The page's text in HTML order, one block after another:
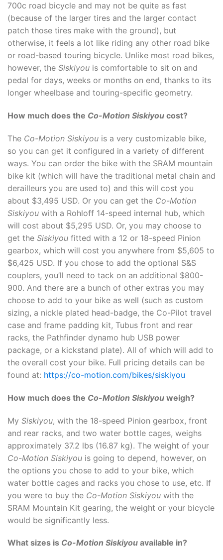
700c road bicycle and may not be quite as fast
(because of the larger tires and the larger contact
patch those tires make with the ground), but
otherwise, it feels a lot like riding any other road bike
or road-based touring bicycle. Unlike most road bikes,
however, the Siskiyou is comfortable to sit on and
pedal for days, weeks or months on end, thanks to its
longer wheelbase and touring-specific geometry.
How much does the Co-Motion Siskiyou cost?
The Co-Motion Siskiyou is a very customizable bike,
so you can get it configured in a variety of different
ways. You can order the bike with the SRAM mountain
bike kit (which will have the traditional metal chain and
derailleurs you are used to) and this will cost you
about $3,495 USD. Or you can get the Co-Motion
Siskiyou with a Rohloff 14-speed internal hub, which
will cost about $5,295 USD. Or, you may choose to
get the Siskiyou fitted with a 12 or 18-speed Pinion
gearbox, which will cost you anywhere from $5,605 to
$6,425 USD. If you chose to add the optional S&S
couplers, you’ll need to tack on an additional $800-
900. And there are a bunch of other extras you may
choose to add to your bike as well (such as custom
sizing, a nickle plated head-badge, the Co-Pilot travel
case and frame padding kit, Tubus front and rear
racks, the Pathfinder dynamo hub USB power
package, or a kickstand plate). All of which will add to
the overall cost your bike. Full pricing details can be
found at: https://co-motion.com/bikes/siskiyou
How much does the Co-Motion Siskiyou weigh?
My Siskiyou, with the 18-speed Pinion gearbox, front
and rear racks, and two water bottle cages, weighs
approximately 37.2 lbs (16.87 kg). The weight of your
Co-Motion Siskiyou is going to depend, however, on
the options you chose to add to your bike, which
water bottle cages and racks you chose to use, etc. If
you were to buy the Co-Motion Siskiyou with the
SRAM Mountain Kit gearing, the weight or your bicycle
would be significantly less.
What sizes is Co-Motion Siskiyou available in?